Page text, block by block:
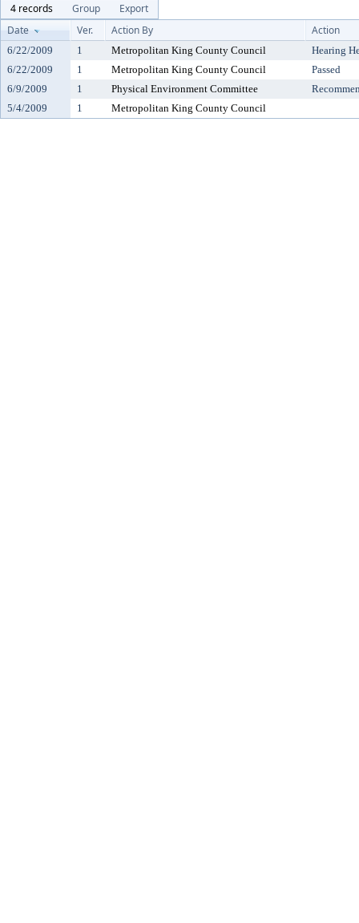
4 records
Group
Export
Date
Ver. Action By Action
6/22/2009 1 Metropolitan King County Council
Hearing
6/22/2009
1 Metropolitan King County Council
Passed
6/9/2009
1 Physical Environment Committee
5/4/2009
1 Metropolitan King County Council